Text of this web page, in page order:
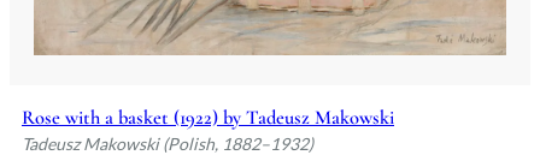
Rose with a basket (1922) by Tadeusz Makowski
Tadeusz Makowski (Polish, 1882–1932)